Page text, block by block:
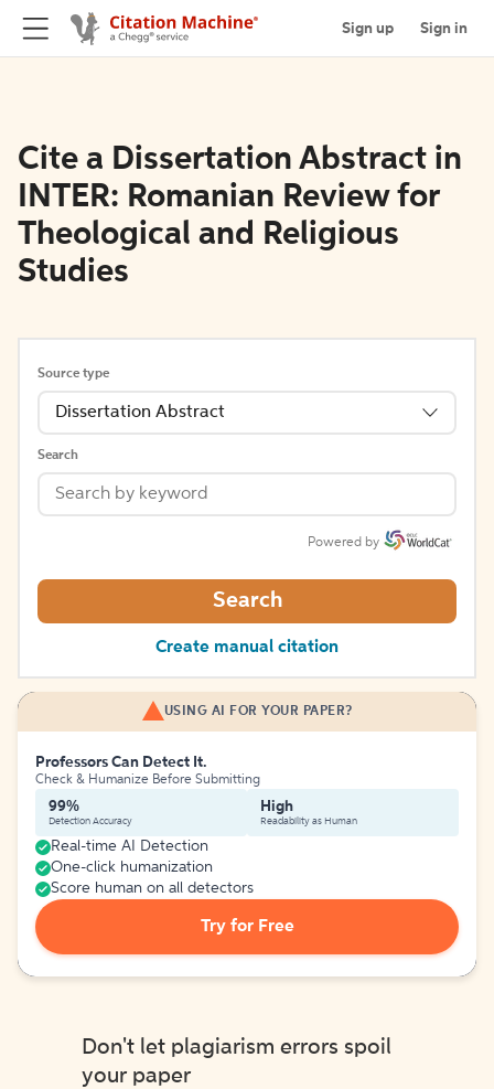
Sign up Sign in
Cite a Dissertation Abstract in
INTER: Romanian Review for
Theological and Religious
Studies
Source type
Dissertation Abstract
Search
Powered by
Search
Create manual citation
USING AI FOR YOUR PAPER?
Professors Can Detect It.
Check & Humanize Before Submitting
99%
Detection Accuracy
High
Readability as Human
Real-time AI Detection
One-click humanization
Score human on all detectors
Try for Free
Don't let plagiarism errors spoil
your paper